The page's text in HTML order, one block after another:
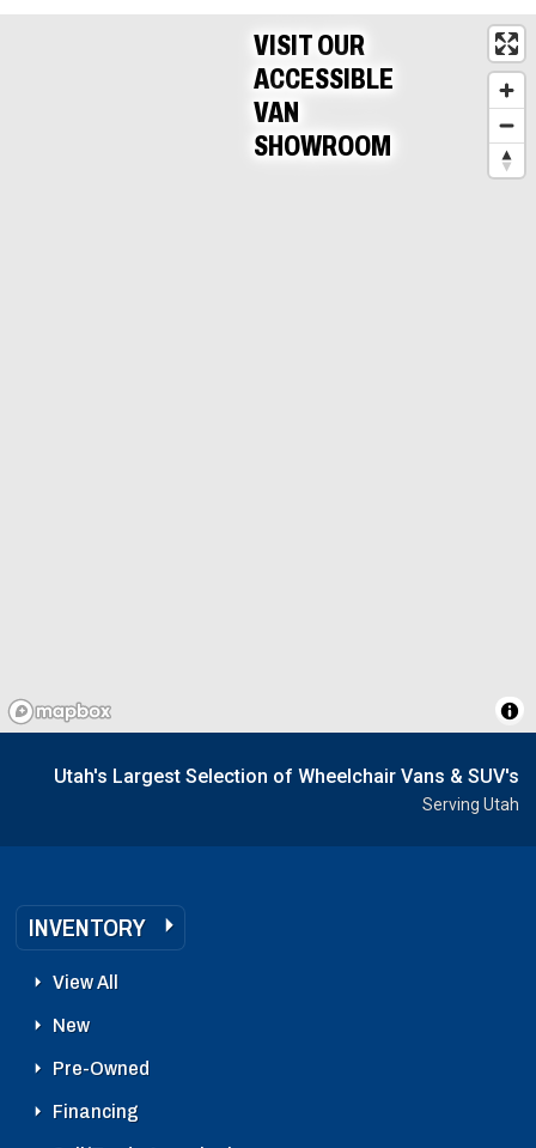
VISIT OUR
ACCESSIBLE
VAN
SHOWROOM
Utah's Largest Selection of Wheelchair Vans & SUV's
Serving Utah
INVENTORY
View All
New
Pre-Owned
Financing